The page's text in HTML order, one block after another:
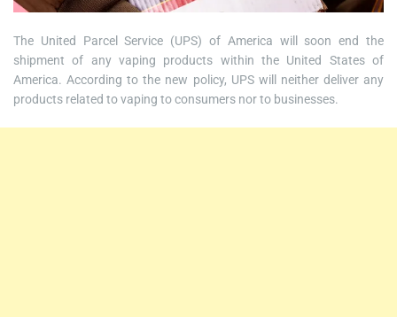
The United Parcel Service (UPS) of America will soon end the
shipment of any vaping products within the United States of
America. According to the new policy, UPS will neither deliver any
products related to vaping to consumers nor to businesses.